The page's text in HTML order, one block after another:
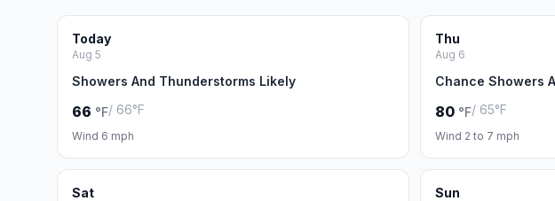
Today
Aug 5
Showers And Thunderstorms Likely
66 °F/ 66°F
Wind 6 mph
Thu
Aug 6
Chance Showers
80 °F/ 65°F
Wind 2 to 7 mph
Sat Sun